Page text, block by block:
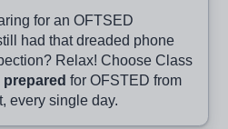
for an OFTSED
had that dreaded phone
Relax! Choose Class
prepared for OFSTED from
every single day.